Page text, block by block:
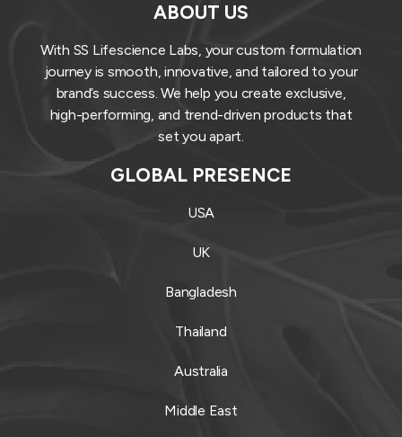
ABOUT US
With SS Lifescience Labs, your custom formulation
journey is smooth, innovative, and tailored to your
brand’s success. We help you create exclusive,
high-performing, and trend-driven products that
set you apart.
GLOBAL PRESENCE
USA
UK
Bangladesh
Thailand
Australia
Middle East